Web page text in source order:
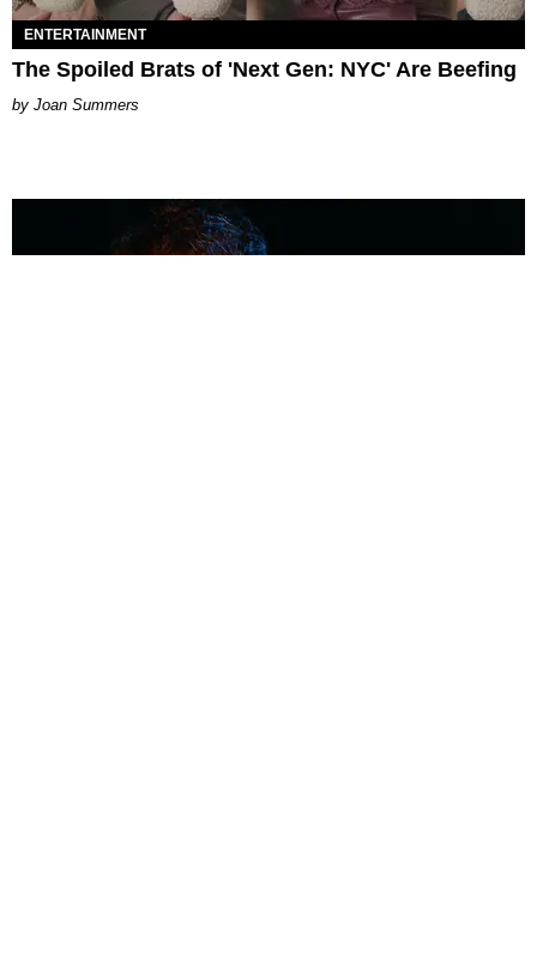
ENTERTAINMENT
The Spoiled Brats of 'Next Gen: NYC' Are Beefing
Joan Summers